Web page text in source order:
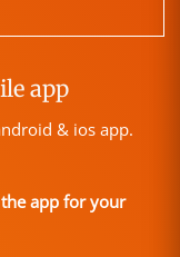
app
& ios app.
app for your